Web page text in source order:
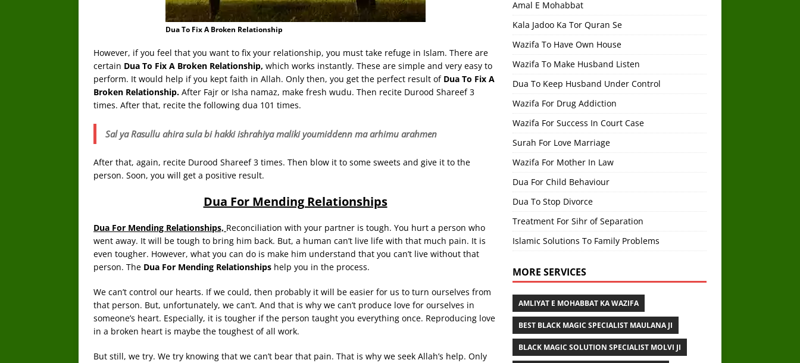
Dua To Fix A Broken Relationship
However, if you feel that you want to fix your relationship, you must take refuge in Islam. There are
certain Dua To Fix A Broken Relationship, which works instantly. These are simple and very easy to
perform. It would help if you kept faith in Allah. Only then, you get the perfect result of Dua To Fix A
Broken Relationship. After Fajr or Isha namaz, make fresh wudu. Then recite Durood Shareef 3
times. After that, recite the following dua 101 times.
Sal ya Rasullu ahira sula bi hakki ishrahiya maliki youmiddenn ma arhimu arahmen
After that, again, recite Durood Shareef 3 times. Then blow it to some sweets and give it to the
person. Soon, you will get a positive result.
Dua For Mending Relationships
Dua For Mending Relationships, Reconciliation with your partner is tough. You hurt a person who
went away. It will be tough to bring him back. But, a human can’t live life with that much pain. It is
even tougher. However, what you can do is make him understand that you can’t live without that
person. The Dua For Mending Relationships help you in the process.
We can’t control our hearts. If we could, then probably it will be easier for us to turn ourselves from
that person. But, unfortunately, we can’t. And that is why we can’t produce love for ourselves in
someone’s heart. Especially, it is tougher if the person taught you everything once. Reproducing love
in a broken heart is maybe the toughest of all work.
But still, we try. We try knowing that we can’t bear that pain. That is why we seek Allah’s help. Only
Amal E Mohabbat
Kala Jadoo Ka Tor Quran Se
Wazifa To Have Own House
Wazifa To Make Husband Listen
Dua To Keep Husband Under Control
Wazifa For Drug Addiction
Wazifa For Success In Court Case
Surah For Love Marriage
Wazifa For Mother In Law
Dua For Child Behaviour
Dua To Stop Divorce
Treatment For Sihr of Separation
Islamic Solutions To Family Problems
MORE SERVICES
AMLIYAT E MOHABBAT KA WAZIFA
BEST BLACK MAGIC SPECIALIST MAULANA JI
BLACK MAGIC SOLUTION SPECIALIST MOLVI JI